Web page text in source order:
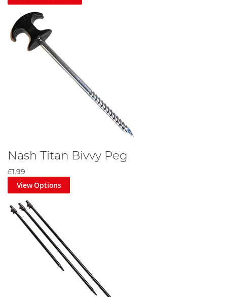
Nash Titan Bivvy Peg
£1.99
View Options